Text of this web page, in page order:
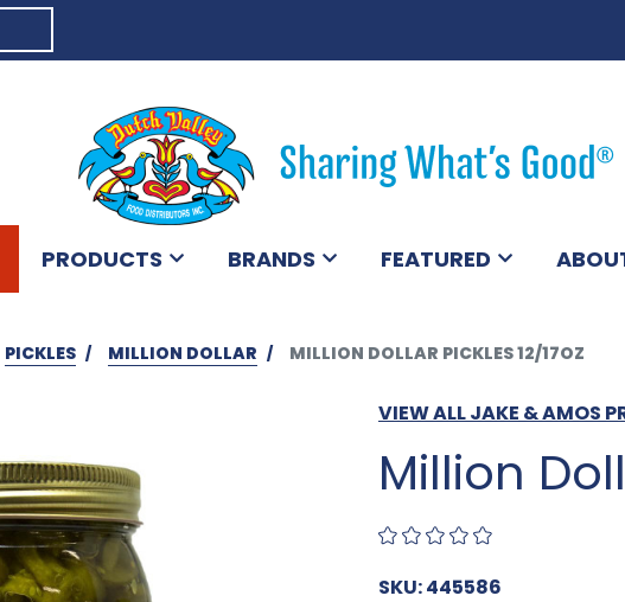
PRODUCTS BRANDS FEATURED
PICKLES MILLION DOLLAR MILLION DOLLAR PICKLES 12/17OZ
VIEW ALL JAKE & AMOS
Million
SKU: 445586